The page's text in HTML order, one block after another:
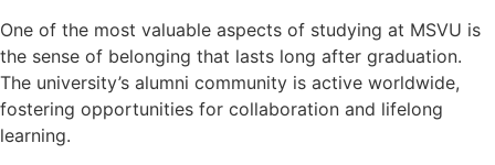
One of the most valuable aspects of studying at MSVU is
the sense of belonging that lasts long after graduation.
The university’s alumni community is active worldwide,
fostering opportunities for collaboration and lifelong
learning.